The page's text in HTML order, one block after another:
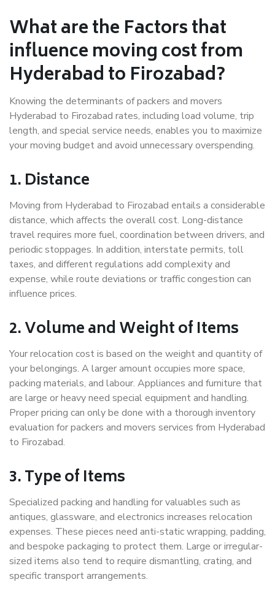
What are the Factors that
influence moving cost from
Hyderabad to Firozabad?
Knowing the determinants of packers and movers
Hyderabad to Firozabad rates, including load volume, trip
length, and special service needs, enables you to maximize
your moving budget and avoid unnecessary overspending.
1. Distance
Moving from Hyderabad to Firozabad entails a considerable
distance, which affects the overall cost. Long-distance
travel requires more fuel, coordination between drivers, and
periodic stoppages. In addition, interstate permits, toll
taxes, and different regulations add complexity and
expense, while route deviations or traffic congestion can
influence prices.
2. Volume and Weight of Items
Your relocation cost is based on the weight and quantity of
your belongings. A larger amount occupies more space,
packing materials, and labour. Appliances and furniture that
are large or heavy need special equipment and handling.
Proper pricing can only be done with a thorough inventory
evaluation for packers and movers services from Hyderabad
to Firozabad.
3. Type of Items
Specialized packing and handling for valuables such as
antiques, glassware, and electronics increases relocation
expenses. These pieces need anti-static wrapping, padding,
and bespoke packaging to protect them. Large or irregular-
sized items also tend to require dismantling, crating, and
specific transport arrangements.